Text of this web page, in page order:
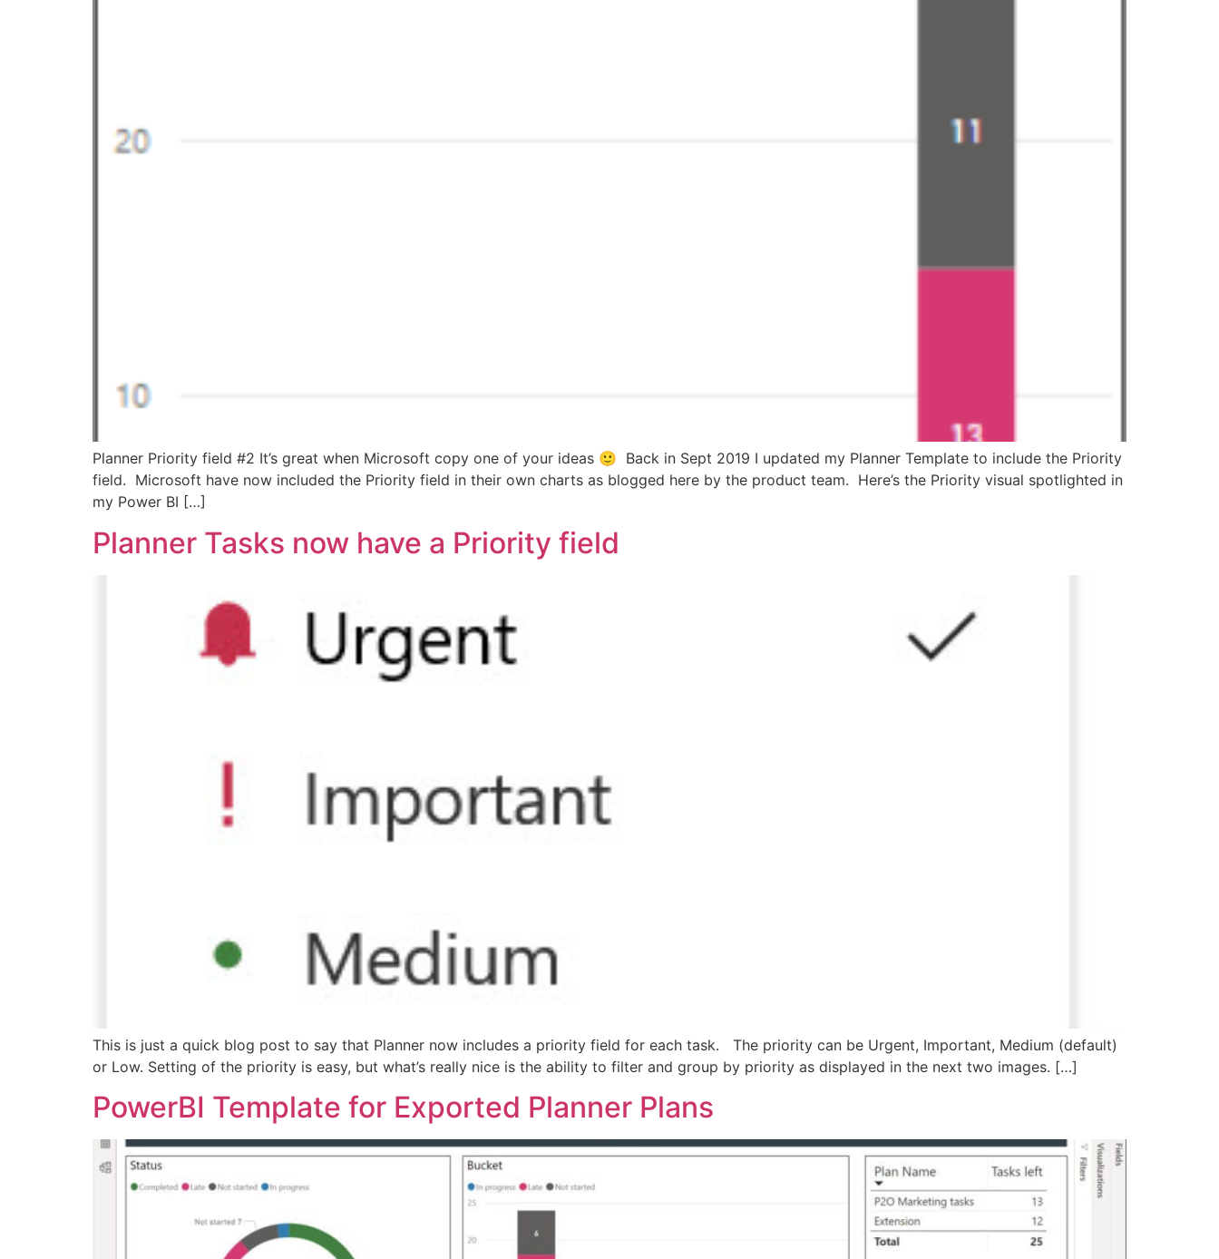
Planner Priority field #2 It’s great when Microsoft copy one of your ideas 🙂 Back in Sept 2019 I updated my Planner Template to include the Priority
field. Microsoft have now included the Priority field in their own charts as blogged here by the product team. Here’s the Priority visual spotlighted in
my Power BI […]
Planner Tasks now have a Priority field
This is just a quick blog post to say that Planner now includes a priority field for each task. The priority can be Urgent, Important, Medium (default)
or Low. Setting of the priority is easy, but what’s really nice is the ability to filter and group by priority as displayed in the next two images. […]
PowerBI Template for Exported Planner Plans